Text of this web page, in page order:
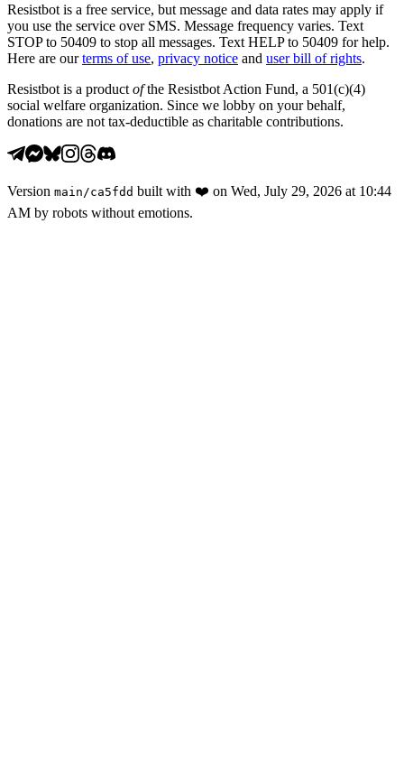
Resistbot is a free service, but message and data rates may apply if
you use the service over SMS. Message frequency varies. Text
STOP to 50409 to stop all messages. Text HELP to 50409 for help.
Here are our terms of use, privacy notice and user bill of rights.
Resistbot is a product ofthe Resistbot Action Fund, a 501(c)(4)
social welfare organization. Since we lobby on your behalf,
donations are not tax-deductible as charitable contributions.
Version main /ca5fdd built with ❤️ on Wed, July 29, 2026 at 10:44
AM by robots without emotions.